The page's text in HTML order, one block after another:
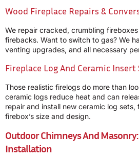
Wood Fireplace Repairs &
We repair cracked, crumbling
firebacks. Want to switch to gas? We
venting upgrades, and all necessary
Fireplace Log And Ceramic Insert
Those realistic firelogs do more than
ceramic logs reduce heat and can
repair and install new ceramic log
firebox’s size and design.
Outdoor Chimneys And Masonry:
Installation